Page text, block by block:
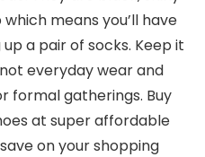
means you’ll have
a pair of socks. Keep it
everyday wear and
formal gatherings. Buy
at super affordable
on your shopping